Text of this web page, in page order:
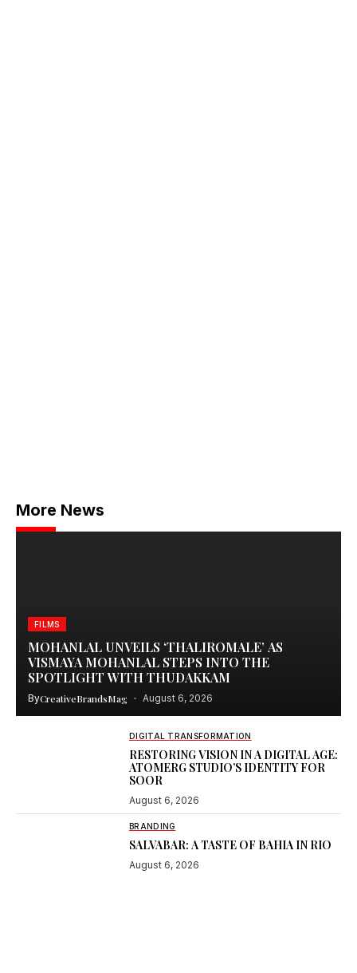
More News
FILMS
MOHANLAL UNVEILS ‘THALIROMALE’ AS
VISMAYA MOHANLAL STEPS INTO THE
SPOTLIGHT WITH THUDAKKAM
ByCreativeBrandsMag August 6, 2026
DIGITAL TRANSFORMATION
RESTORING VISION IN A DIGITAL AGE:
ATOMERG STUDIO’S IDENTITY FOR
SOOR
August 6, 2026
BRANDING
SALVABAR: A TASTE OF BAHIA IN RIO
August 6, 2026